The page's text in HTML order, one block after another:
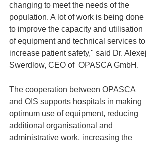
changing to meet the needs of the
population. A lot of work is being done
to improve the capacity and utilisation
of equipment and technical services to
increase patient safety," said Dr. Alexej
Swerdlow, CEO of  OPASCA GmbH.
The cooperation between OPASCA
and OIS supports hospitals in making
optimum use of equipment, reducing
additional organisational and
administrative work, increasing the